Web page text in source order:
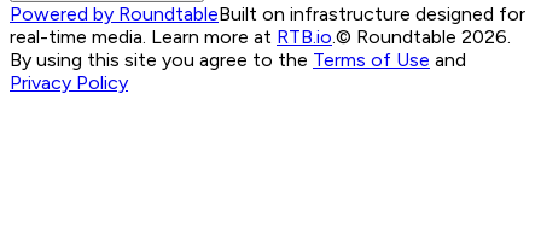
Powered by RoundtableBuilt on infrastructure designed for
real-time media. Learn more at RTB.io © Roundtable 2026.
By using this site you agree to the Terms of Use and
Privacy Policy